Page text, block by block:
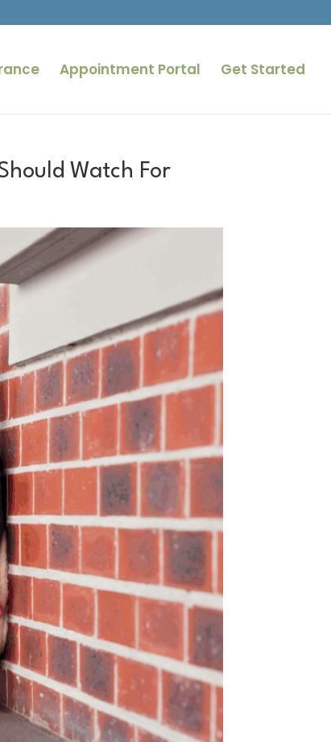
Appointment Portal Get Started
Watch For